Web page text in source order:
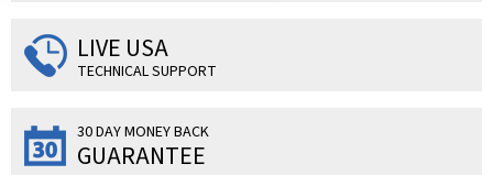
LIVE USA
TECHNICAL SUPPORT
30 DAY MONEY BACK
GUARANTEE